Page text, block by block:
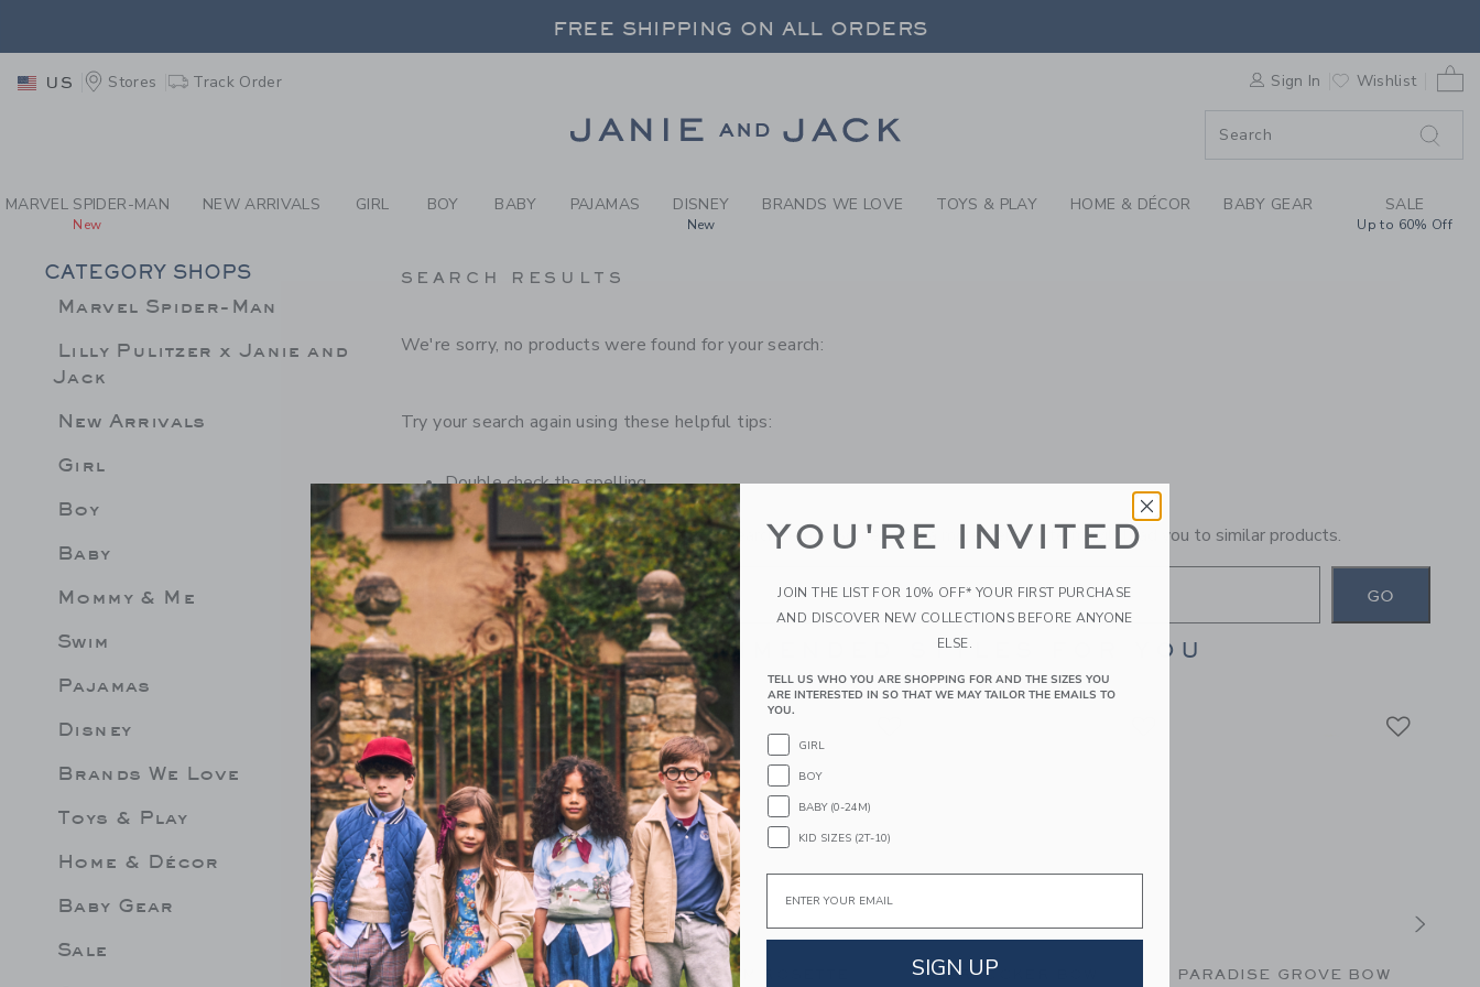
PAGE PRODUCT SEARCH RESULTS-CHILDREN'S CLOTHING,
FREE SHIPPING ON ALL ORDERS
FREE SHIPPING ON ALL ORDERS
US Stores Track Order Sign In Wishlist
MARVEL SPIDER-MAN
New
NEW ARRIVALS GIRL BOY BABY PAJAMAS DISNEY
New
BRANDS WE LOVE TOYS & PLAY HOME & DÉCOR BABY GEAR SALE
Up to 60% Off
CATEGORY SHOPS
Marvel Spider-Man
Lilly Pulitzer x Janie and
Jack
New Arrivals
Girl
Boy
Baby
Mommy & Me
Swim
Pajamas
Disney
Brands We Love
Toys & Play
Home & Décor
Baby Gear
Sale
SEARCH RESULTS
We're sorry, no products were found for your search:
Try your search again using these helpful tips:
Double check the spelling.
Limit the search to one or two words.
Be less specific in the choice of your search terms. Sometimes a more general term will lead you to similar products.
GO
RECOMMENDED STYLES FOR YOU
THE STRIPED SWEATER
GINGHAM JACQUARD
GINGHAM ROSETTE
SEERSUCKER BOW
PARADISE GROVE BOW
YOU'RE INVITED
JOIN THE LIST FOR 10% OFF* YOUR FIRST PURCHASE
AND DISCOVER NEW COLLECTIONS BEFORE ANYONE
ELSE.
TELL US WHO YOU ARE SHOPPING FOR AND THE SIZES YOU
ARE INTERESTED IN SO THAT WE MAY TAILOR THE EMAILS TO
YOU.
GIRL
BOY
BABY (0-24M)
KID SIZES (2T-10)
SIGN UP